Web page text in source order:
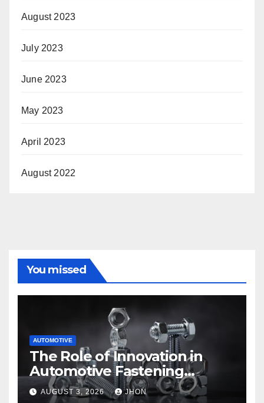
August 2023
July 2023
June 2023
May 2023
April 2023
August 2022
You missed
AUTOMOTIVE
The Role of Innovation in
Automotive Fastening
Solutions
AUGUST 3, 2026 JHON